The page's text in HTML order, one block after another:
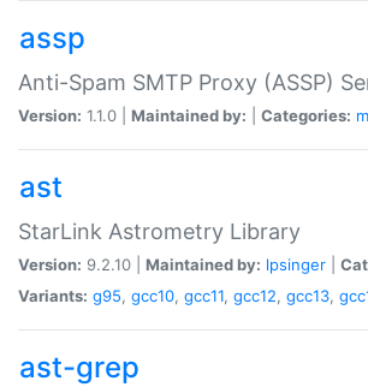
assp
Anti-Spam SMTP Proxy (ASSP)
Version: 1.1.0 | Maintained by: Categories:
ast
StarLink Astrometry Library
Version: 9.2.10 | Maintained by: lpsinger
Variants: g95, gcc10, gcc11, gcc12, gcc13,
ast-grep